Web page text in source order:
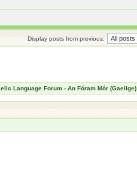
Display posts from previous:
Language Forum - An Fóram Mór (Gaeilge)